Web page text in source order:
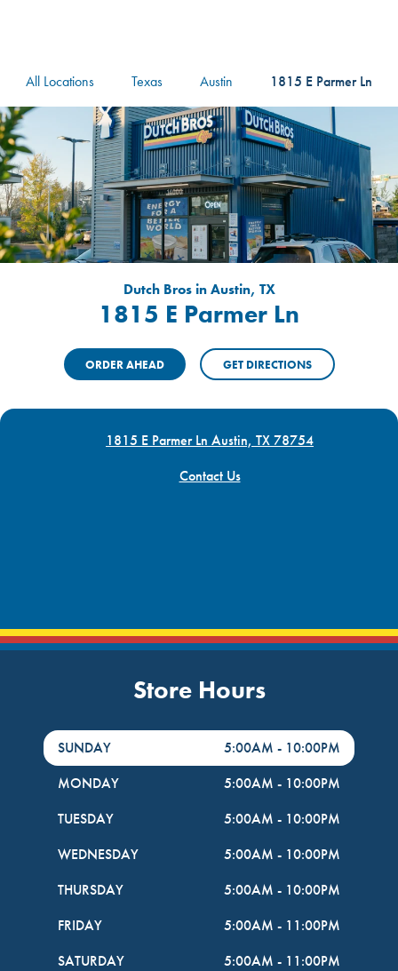
All Locations Texas Austin 1815 E Parmer Ln
Dutch Bros in Austin, TX
1815 E Parmer Ln
ORDER AHEAD GET DIRECTIONS
1815 E Parmer Ln Austin, TX 78754
Contact Us
Store Hours
DayHour of the Week
SUNDAY 5:00AM - 10:00PM
MONDAY
5:00AM - 10:00PM
TUESDAY
5:00AM - 10:00PM
WEDNESDAY
5:00AM - 10:00PM
THURSDAY
5:00AM - 10:00PM
FRIDAY
5:00AM - 11:00PM
SATURDAY
5:00AM - 11:00PM